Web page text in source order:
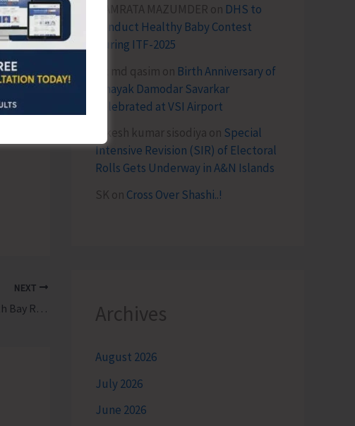
NEXT
DEO Wimberlygunj to Conduct ‘North Bay Road Marathon 4.0’
NAMRATA MAZUMDER on DHS to
Conduct Healthy Baby Contest
During ITF-2025
Sk md qasim on Birth Anniversary of
Vinayak Damodar Savarkar
Celebrated at VSI Airport
lokesh kumar sisodiya on Special
Intensive Revision (SIR) of Electoral
Rolls Gets Underway in A&N Islands
SK on Cross Over Shashi..!
Archives
August 2026
July 2026
June 2026